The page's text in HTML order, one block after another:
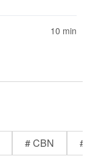
10 min
# CBN #